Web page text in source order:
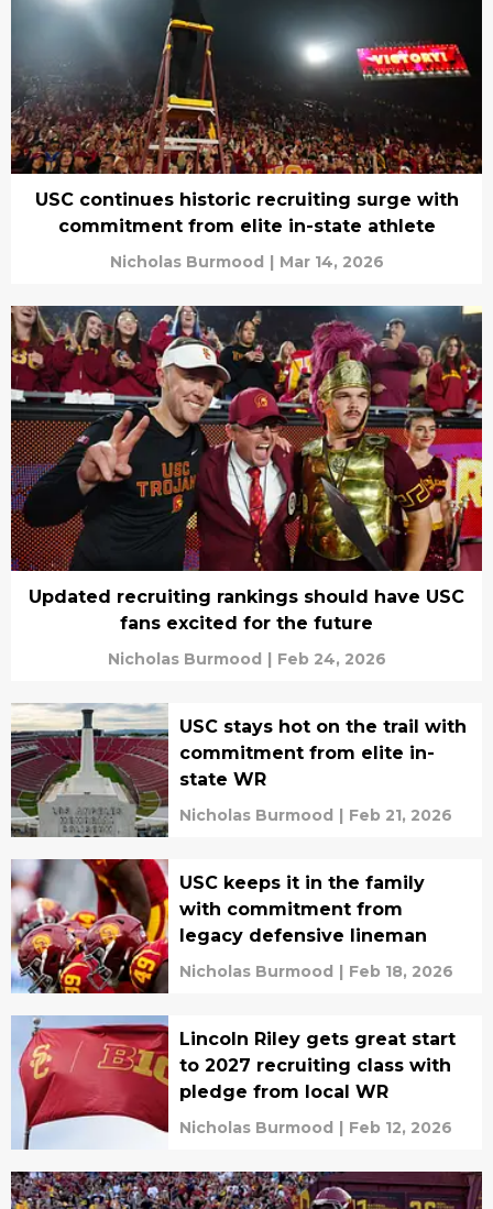
USC continues historic recruiting surge with
commitment from elite in-state athlete
Nicholas Burmood | Mar 14, 2026
Updated recruiting rankings should have USC
fans excited for the future
Nicholas Burmood | Feb 24, 2026
USC stays hot on the trail with
commitment from elite in-
state WR
Nicholas Burmood | Feb 21, 2026
USC keeps it in the family
with commitment from
legacy defensive lineman
Nicholas Burmood | Feb 18, 2026
Lincoln Riley gets great start
to 2027 recruiting class with
pledge from local WR
Nicholas Burmood | Feb 12, 2026